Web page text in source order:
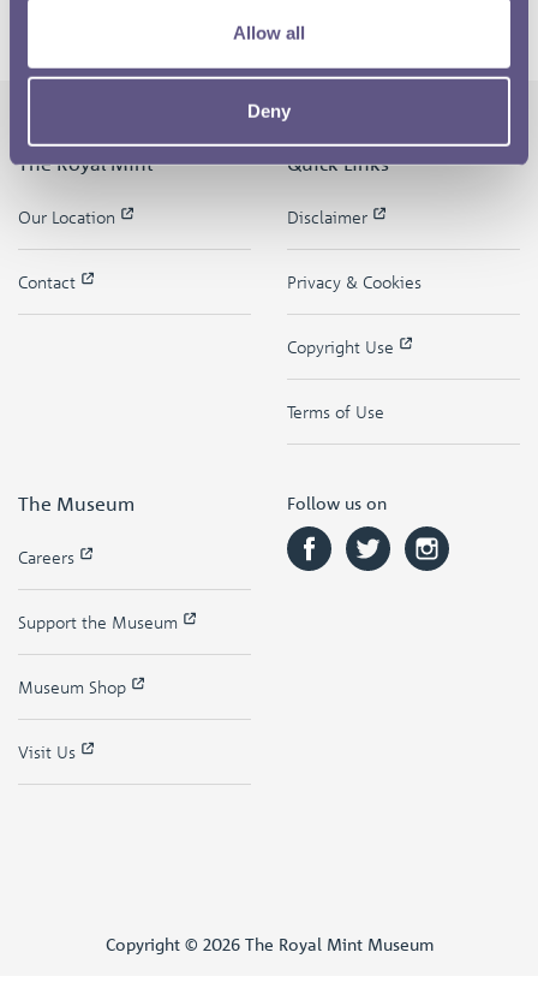
Allow all
Deny
The Royal Mint
Our Location
Contact
Quick Links
Disclaimer
Privacy & Cookies
Copyright Use
Terms of Use
The Museum
Careers
Support the Museum
Museum Shop
Visit Us
Follow us on
Copyright © 2026 The Royal Mint Museum